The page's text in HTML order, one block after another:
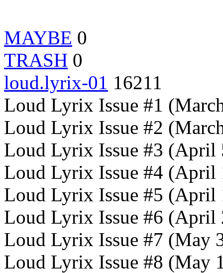
MAYBE 0
TRASH 0
loud.lyrix-01 16211
Loud Lyrix Issue #1
Loud Lyrix Issue #2
Loud Lyrix Issue #3
Loud Lyrix Issue #4
Loud Lyrix Issue #5
Loud Lyrix Issue #6
Loud Lyrix Issue #7 (May
Loud Lyrix Issue #8 (May